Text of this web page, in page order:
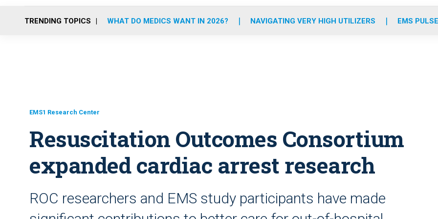
o
r
r
m
e
i
TRENDING TOPICS WHAT DO MEDICS WANT IN 2026? NAVIGATING VERY HIGH UTILIZERS EMS
EMS1 Research Center
Resuscitation Outcomes Consortium
expanded cardiac arrest research
ROC researchers and EMS study participants have made